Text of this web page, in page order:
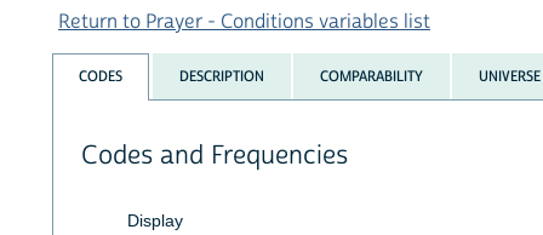
Return to Prayer - Conditions variables list
CODES DESCRIPTION COMPARABILITY UNIVERSE
Codes and Frequencies
Display